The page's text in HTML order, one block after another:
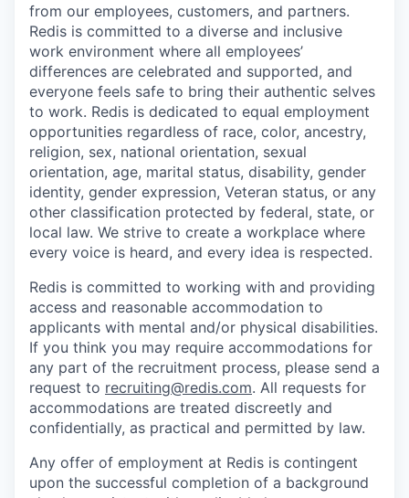
from our employees, customers, and partners.
Redis is committed to a diverse and inclusive
work environment where all employees’
differences are celebrated and supported, and
everyone feels safe to bring their authentic selves
to work. Redis is dedicated to equal employment
opportunities regardless of race, color, ancestry,
religion, sex, national orientation, sexual
orientation, age, marital status, disability, gender
identity, gender expression, Veteran status, or any
other classification protected by federal, state, or
local law. We strive to create a workplace where
every voice is heard, and every idea is respected.
Redis is committed to working with and providing
access and reasonable accommodation to
applicants with mental and/or physical disabilities.
If you think you may require accommodations for
any part of the recruitment process, please send a
request to recruiting@redis.com. All requests for
accommodations are treated discreetly and
confidentially, as practical and permitted by law.
Any offer of employment at Redis is contingent
upon the successful completion of a background